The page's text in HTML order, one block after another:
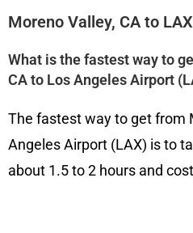
Moreno Valley, CA to
What is the fastest way to
CA to Los Angeles Airport
The fastest way to get from
Angeles Airport (LAX) is to
about 1.5 to 2 hours and